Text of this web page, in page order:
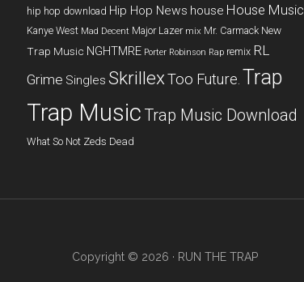
hip hop download Hip Hop News house House Music
Kanye West Mad Decent Major Lazer mix Mr. Carmack New
Trap Music NGHTMRE Porter Robinson Rap remix RL
Grime Singles SkrillexToo Future. Trap
Trap Music Trap Music Download
What So Not Zeds Dead
Copyright © 2026 · RUN THE TRAP